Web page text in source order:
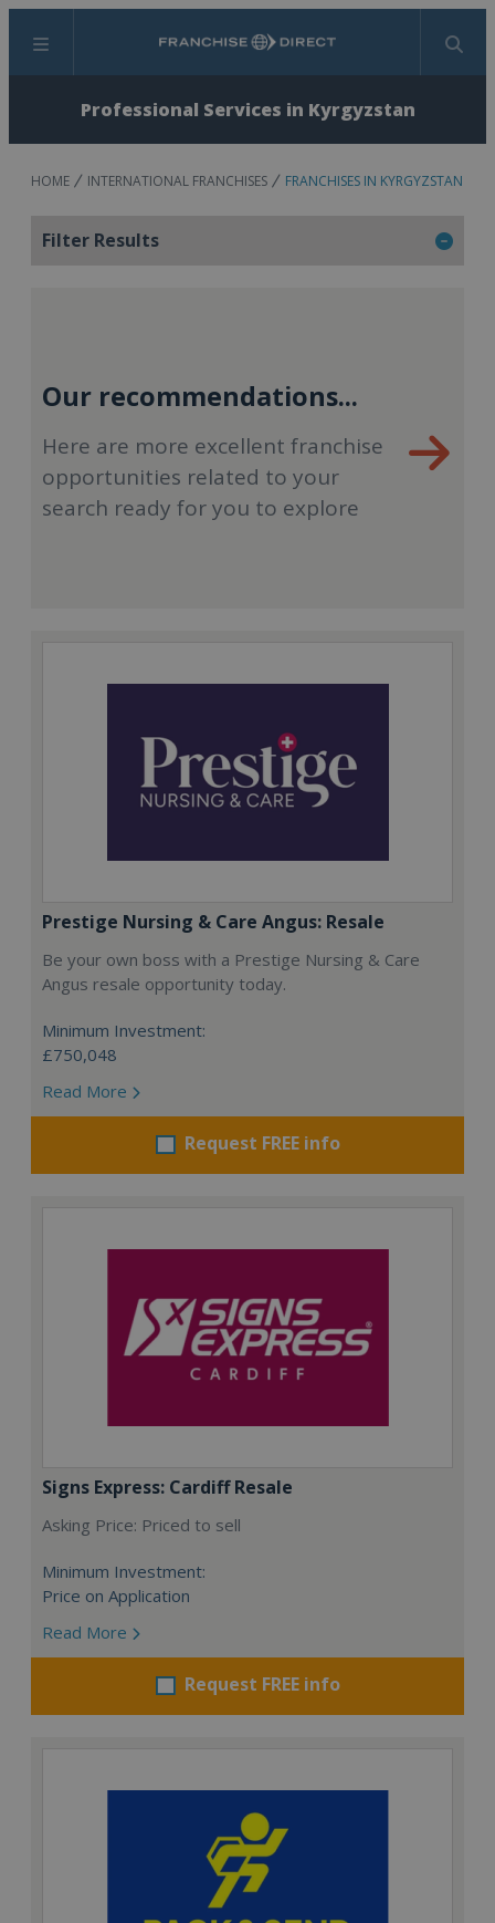
Menu Search
Professional Services in Kyrgyzstan
HOME INTERNATIONAL FRANCHISES FRANCHISES IN KYRGYZSTAN
Filter Results
Our recommendations...
Here are more excellent franchise
opportunities related to your
search ready for you to explore
Prestige Nursing & Care Angus: Resale
Be your own boss with a Prestige Nursing & Care
Angus resale opportunity today.
Minimum Investment:
£750,048
Read More
Request FREE info
Signs Express: Cardiff Resale
Asking Price: Priced to sell
Minimum Investment:
Price on Application
Read More
Request FREE info